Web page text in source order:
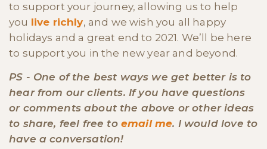
to support your journey, allowing us to help
you live richly, and we wish you all happy
holidays and a great end to 2021. We’ll be here
to support you in the new year and beyond.
PS - One of the best ways we get better is to
hear from our clients. If you have questions
or comments about the above or other ideas
to share, feel free to email me. I would love to
have a conversation!